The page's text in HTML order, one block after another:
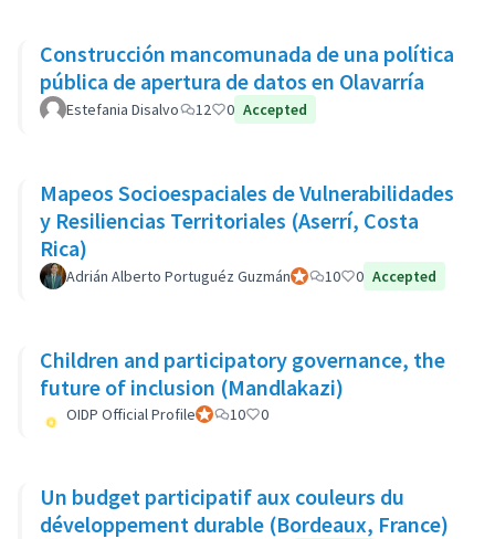
Construcción mancomunada de una política
pública de apertura de datos en Olavarría
Estefania Disalvo 12 0 Accepted
Mapeos Socioespaciales de Vulnerabilidades
y Resiliencias Territoriales (Aserrí, Costa
Rica)
Adrián Alberto Portuguéz GuzmánOfficial participant
10 0 Accepted
Children and participatory governance, the
future of inclusion (Mandlakazi)
OIDP Official ProfileOfficial participant
10 0
Un budget participatif aux couleurs du
développement durable (Bordeaux, France)